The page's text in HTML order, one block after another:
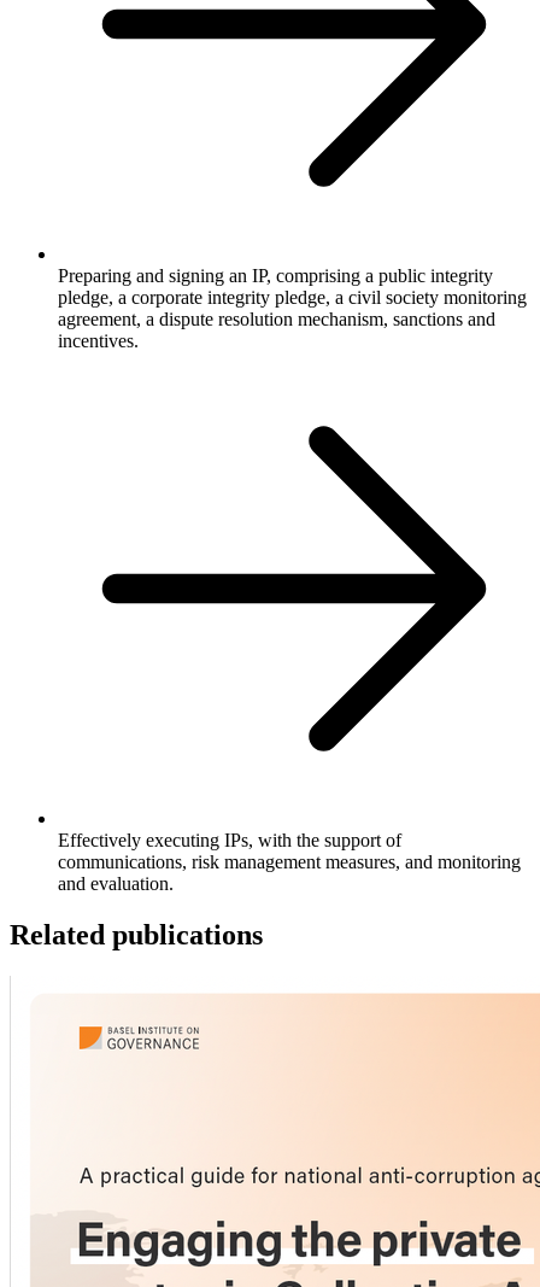
Preparing and signing an IP, comprising a public integrity
pledge, a corporate integrity pledge, a civil society monitoring
agreement, a dispute resolution mechanism, sanctions and
incentives.
Effectively executing IPs, with the support of
communications, risk management measures, and monitoring
and evaluation.
Related publications